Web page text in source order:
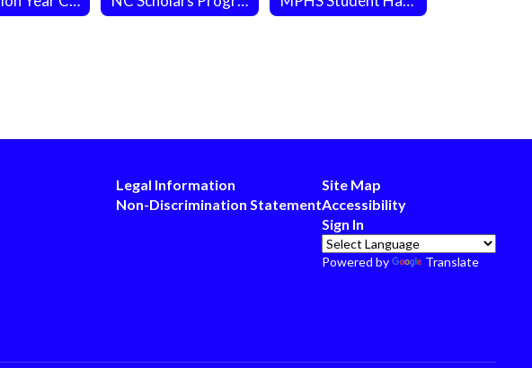
Legal Information
Non-Discrimination Statement
Site Map
Accessibility
Sign In
Powered by Translate